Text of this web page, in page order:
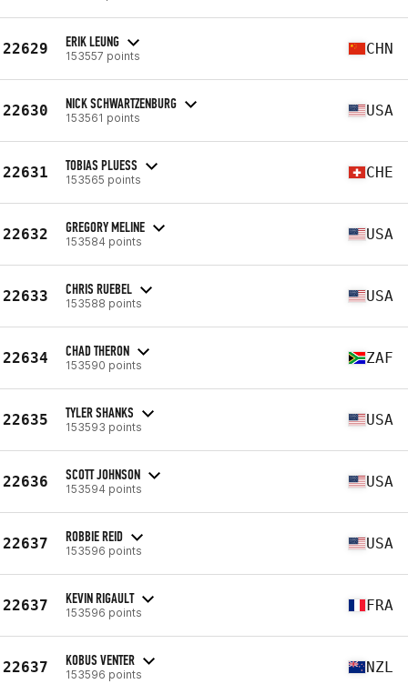
22629 ERIK LEUNG
153557 points CHN
22630 NICK SCHWARTZENBURG
153561 points USA
22631 TOBIAS PLUESS
153565 points CHE
22632 GREGORY MELINE
153584 points USA
22633 CHRIS RUEBEL
153588 points USA
22634 CHAD THERON
153590 points ZAF
22635 TYLER SHANKS
153593 points USA
22636 SCOTT JOHNSON
153594 points USA
22637 ROBBIE REID
153596 points USA
22637 KEVIN RIGAULT
153596 points FRA
22637 KOBUS VENTER
153596 points NZL